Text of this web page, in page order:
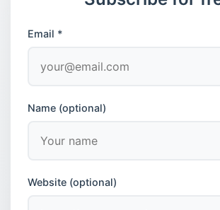
Email *
Name (optional)
Website (optional)